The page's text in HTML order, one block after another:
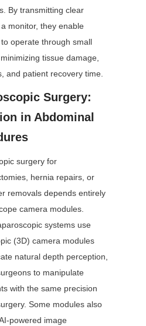
By transmitting clear
monitor, they enable
operate through small
tissue damage,
and patient recovery time.
Surgery:
in Abdominal
surgery for
hernia repairs, or
removals depends entirely
camera modules.
systems use
(3D) camera modules
natural depth perception,
to manipulate
with the same precision
Some modules also
powered image